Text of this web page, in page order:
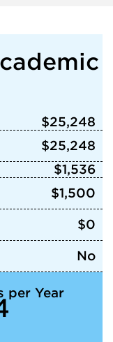
$25,248
$25,248
$1,536
$1,500
$0
No
per Year